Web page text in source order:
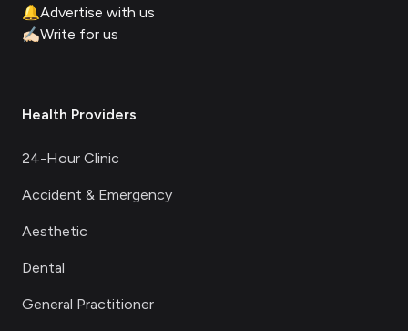
🔔Advertise with us
✍🏻Write for us
Health Providers
24-Hour Clinic
Accident & Emergency
Aesthetic
Dental
General Practitioner